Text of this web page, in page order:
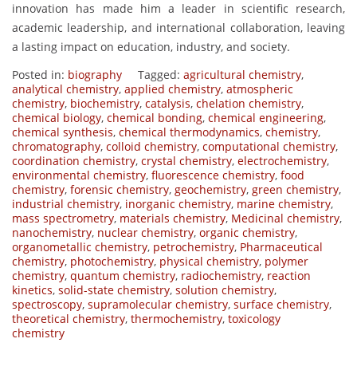
innovation has made him a leader in scientific research,
academic leadership, and international collaboration, leaving
a lasting impact on education, industry, and society.
Posted in: biography Tagged: agricultural chemistry,
analytical chemistry, applied chemistry, atmospheric
chemistry, biochemistry, catalysis, chelation chemistry,
chemical biology, chemical bonding, chemical engineering,
chemical synthesis, chemical thermodynamics, chemistry,
chromatography, colloid chemistry, computational chemistry,
coordination chemistry, crystal chemistry, electrochemistry,
environmental chemistry, fluorescence chemistry, food
chemistry, forensic chemistry, geochemistry, green chemistry,
industrial chemistry, inorganic chemistry, marine chemistry,
mass spectrometry, materials chemistry, Medicinal chemistry,
nanochemistry, nuclear chemistry, organic chemistry,
organometallic chemistry, petrochemistry, Pharmaceutical
chemistry, photochemistry, physical chemistry, polymer
chemistry, quantum chemistry, radiochemistry, reaction
kinetics, solid-state chemistry, solution chemistry,
spectroscopy, supramolecular chemistry, surface chemistry,
theoretical chemistry, thermochemistry, toxicology
chemistry